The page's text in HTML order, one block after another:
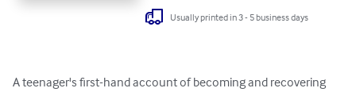
Usually printed in 3 - 5 business days
A teenager's first-hand account of becoming and recovering